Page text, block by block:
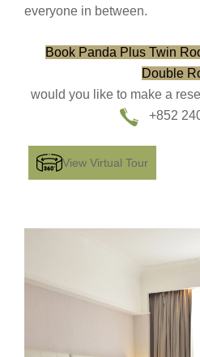
everyone in between.
Book Panda Plus Twin
Double
would you like to make a
+852
View Virtual Tour